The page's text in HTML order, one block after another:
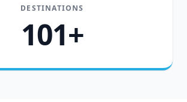
DESTINATIONS
101+